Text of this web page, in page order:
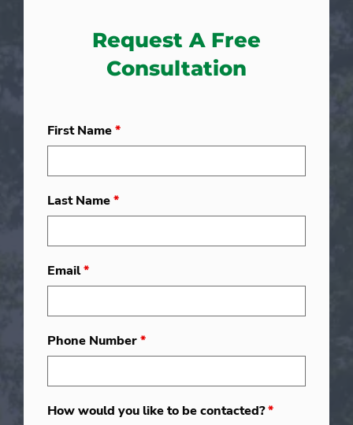
Request A Free
Consultation
First Name*
Last Name*
Email*
Phone Number*
How would you like to be contacted?*